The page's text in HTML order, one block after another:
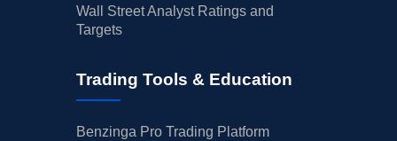
Wall Street Analyst Ratings and
Targets
Trading Tools & Education
Benzinga Pro Trading Platform